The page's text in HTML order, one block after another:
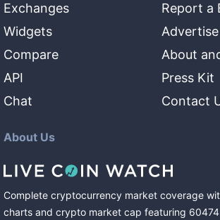
Exchanges
Widgets
Compare
API
Chat
Report a
Advertise
About
Press Kit
Contact
About Us
Complete cryptocurrency market coverage
charts and crypto market cap featuring 60474